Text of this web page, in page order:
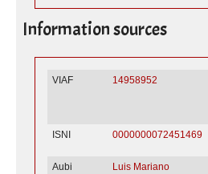
Information sources
VIAF 14958952
ISNI
0000000072451469
Aubi
Luis Mariano